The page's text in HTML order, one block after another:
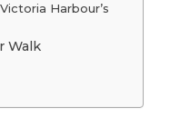
Harbour’s
Walk